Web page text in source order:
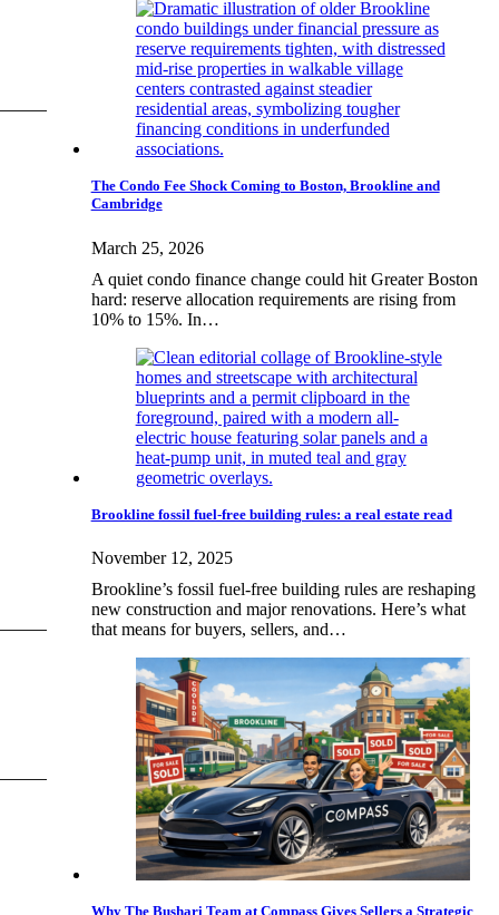
The Condo Fee Shock Coming to Boston, Brookline and
Cambridge
March 25, 2026
A quiet condo finance change could hit Greater Boston
hard: reserve allocation requirements are rising from
10% to 15%. In…
Brookline fossil fuel-free building rules: a real estate read
November 12, 2025
Brookline’s fossil fuel-free building rules are reshaping
new construction and major renovations. Here’s what
that means for buyers, sellers, and…
Why The Bushari Team at Compass Gives Sellers a Strategic